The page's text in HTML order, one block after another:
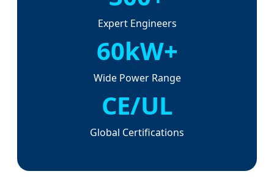
Expert Engineers
60kW+
Wide Power Range
CE/UL
Global Certifications